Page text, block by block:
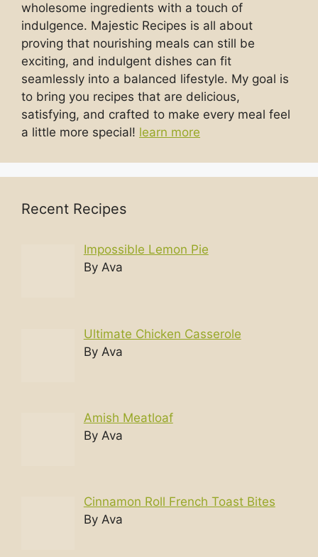
wholesome ingredients with a touch of
indulgence. Majestic Recipes is all about
proving that nourishing meals can still be
exciting, and indulgent dishes can fit
seamlessly into a balanced lifestyle. My goal is
to bring you recipes that are delicious,
satisfying, and crafted to make every meal feel
a little more special! learn more
Recent Recipes
Impossible Lemon Pie
By Ava
Ultimate Chicken Casserole
By Ava
Amish Meatloaf
By Ava
Cinnamon Roll French Toast Bites
By Ava